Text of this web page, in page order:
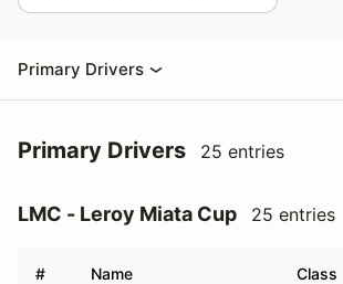
Primary Drivers
Primary Drivers 25 entries
LMC - Leroy Miata Cup 25 entries
# Name Class